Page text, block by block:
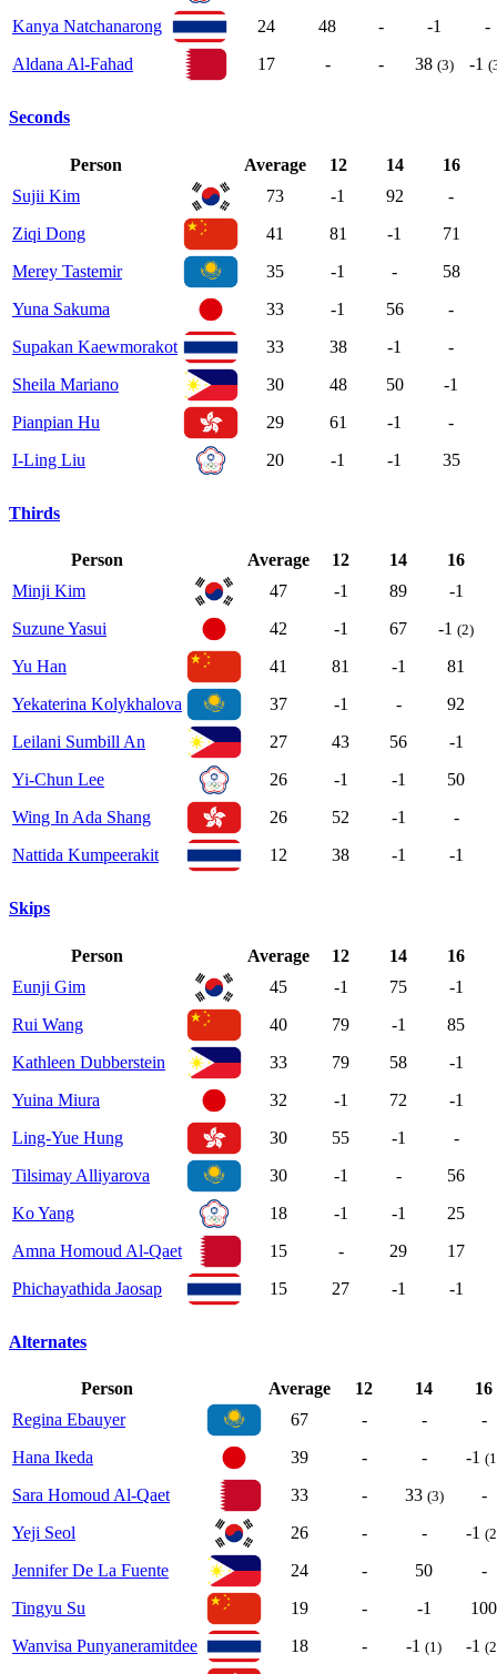
Kanya Natchanarong
24 48 - -1
-
Aldana Al-Fahad
17 - - 38 (3) -1
Seconds
Person Average 12 14
16
Sujii Kim
73 -1 92
-
Ziqi Dong
41 81 -1
71
Merey Tastemir
35 -1 -
58
Yuna Sakuma
33 -1 56
-
Supakan Kaewmorakot
33 38 -1
-
Sheila Mariano
30 48 50
-1
Pianpian Hu
29 61 -1
-
I-Ling Liu
20 -1 -1 35
Thirds
Person Average 12 14
16
Minji Kim
47 -1 89
-1
Suzune Yasui
42 -1 67 -1 (2)
Yu Han 41 81 -1
81
Yekaterina Kolykhalova
37 -1 -
92
Leilani Sumbill An
27 43 56
-1
Yi-Chun Lee
26 -1 -1
50
Wing In Ada Shang
26 52 -1
-
Nattida Kumpeerakit
12 38 -1 -1
Skips
Person Average 12 14
16
Eunji Gim
45 -1 75
-1
Rui Wang
40 79 -1
85
Kathleen Dubberstein
33 79 58
-1
Yuina Miura
32 -1 72
-1
Ling-Yue Hung
30 55 -1
-
Tilsimay Alliyarova
30 -1 -
56
Ko Yang
18 -1 -1
25
Amna Homoud Al-Qaet
15 - 29
17
Phichayathida Jaosap
15 27 -1 -1
Alternates
Person Average 12 14
16
Regina Ebauyer
67 - -
-
Hana Ikeda
39 - - -1
Sara Homoud Al-Qaet 33 - 33 (3)
-
Yeji Seol
26 - - -1
Jennifer De La Fuente 24 - 50
-
Tingyu Su
19 - -1
100
Wanvisa Punyaneramitdee
18 - -1 (1) -1